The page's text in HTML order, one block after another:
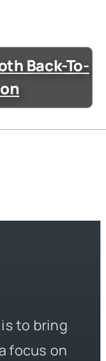
Back-To-
to bring
focus on